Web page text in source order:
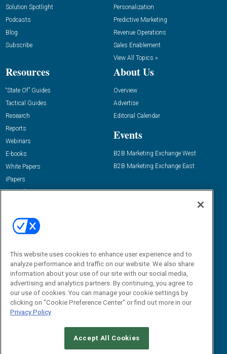
Solution Spotlight
Podcasts
Blog
Subscribe
Personalization
Predictive Marketing
Revenue Operations
Sales Enablement
View All Topics »
Resources
“State Of” Guides
Tactical Guides
Research
Reports
Webinars
E-books
White Papers
iPapers
View All Resources »
About Us
Overview
Advertise
Editorial Calendar
Events
B2B Marketing Exchange West
B2B Marketing Exchange East
Email:
dgrprograms@demandgenreport.com
CAREERS AUTHORIZED SERVICE PROVIDERS
This website uses cookies to enhance user experience and to
analyze performance and traffic on our website. We also share
information about your use of our site with our social media,
advertising and analytics partners. By continuing, you agree to
our use of cookies. You can manage your cookie settings by
clicking on "Cookie Preference Center" or find out more in our
Privacy Policy
Accept All Cookies